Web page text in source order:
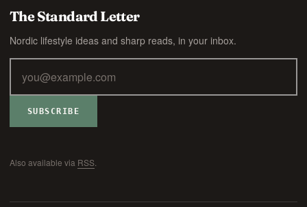
The Standard Letter
Nordic lifestyle ideas and sharp reads, in your inbox.
SUBSCRIBE
Also available via RSS